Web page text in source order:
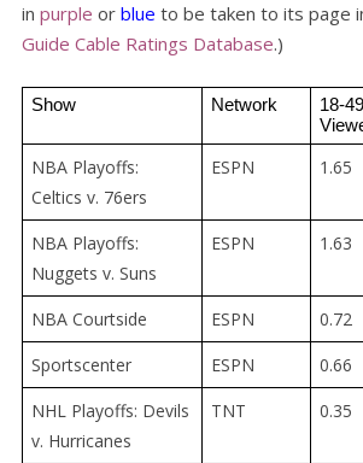
in purple or blue to be taken to its page
Guide Cable Ratings Database.)
Show Network
18-49
NBA Playoffs:
Celtics v. 76ers
ESPN 1.65
NBA Playoffs:
Nuggets v. Suns
ESPN 1.63
NBA Courtside ESPN 0.72
Sportscenter
ESPN 0.66
NHL Playoffs: Devils
v. Hurricanes
TNT 0.35